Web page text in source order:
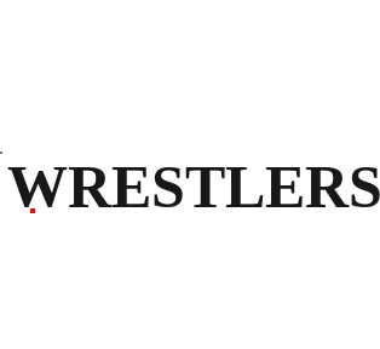
WRESTLERS